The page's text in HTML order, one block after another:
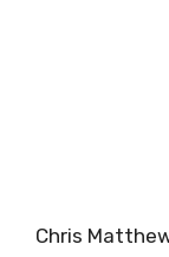
Chris